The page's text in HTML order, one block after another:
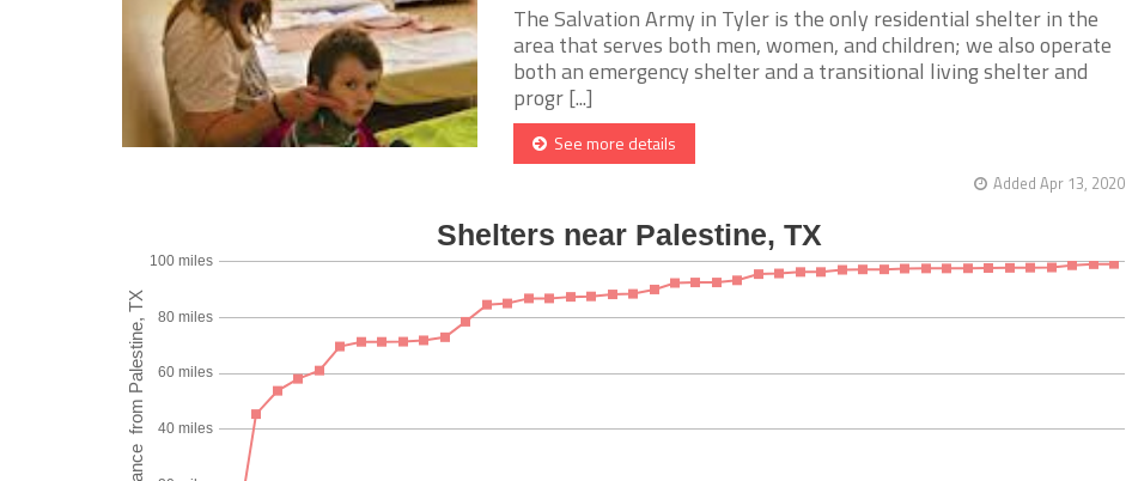
The Salvation Army in Tyler is the only residential shelter in the
area that serves both men, women, and children; we also operate
both an emergency shelter and a transitional living shelter and
progr [...]
See more details
Added Apr 13, 2020